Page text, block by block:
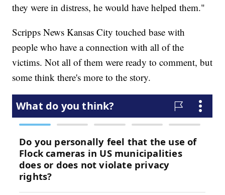
they were in distress, he would have helped them."
Scripps News Kansas City touched base with
people who have a connection with all of the
victims. Not all of them were ready to comment, but
some think there's more to the story.